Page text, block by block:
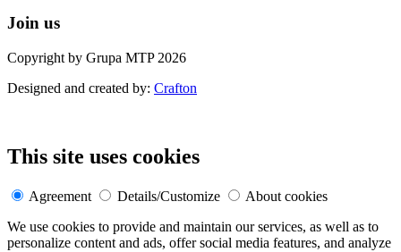
Join us
Copyright by Grupa MTP 2026
Designed and created by: Crafton
This site uses cookies
Agreement Details/Customize
About cookies
We use cookies to provide and maintain our services, as well as to
personalize content and ads, offer social media features, and analyze